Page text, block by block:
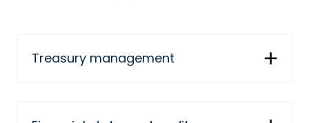
Treasury management